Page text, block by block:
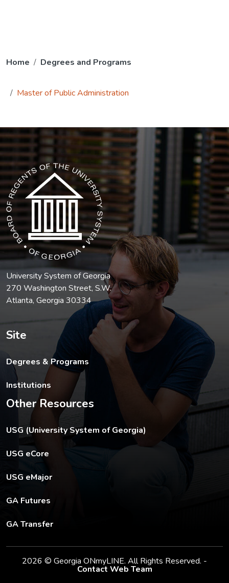
Home Degrees and Programs
Master of Public Administration
The USG icon link in the footer opens in a new tab.
University System of Georgia
270 Washington Street, S.W.
Atlanta, Georgia 30334
Site
Degrees & Programs
Institutions
Other Resources
The USG footer link opens in a new tab.
USG (University System of Georgia)
The footer eCore link opens in a new tab.
USG eCore
The footer eMajor link opens in a new tab.
USG eMajor
The footer GA Futures link opens in a new tab.
GA Futures
The footer GA Transfer link opens in a new tab.
GA Transfer
2026 © Georgia ONmyLINE. All Rights Reserved. -
Contact Web Team